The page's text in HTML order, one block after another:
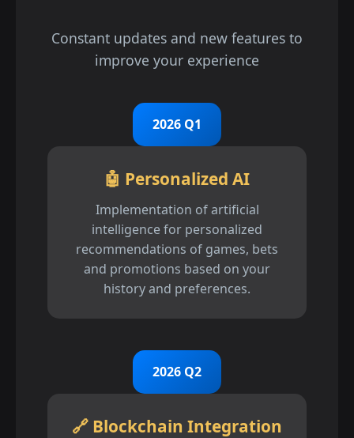
Constant updates and new features to
improve your experience
2026 Q1
🤖 Personalized AI
Implementation of artificial
intelligence for personalized
recommendations of games, bets
and promotions based on your
history and preferences.
2026 Q2
🔗 Blockchain Integration